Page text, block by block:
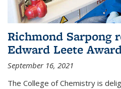
Richmond Sarpong
Edward Leete
September 16, 2021
The College of Chemistry is